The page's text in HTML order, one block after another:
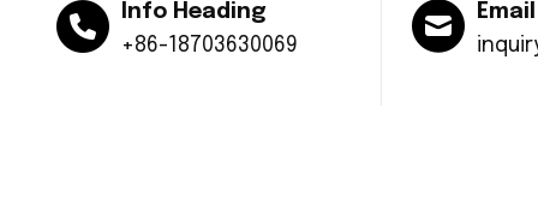
Info Heading
+86-18703630069